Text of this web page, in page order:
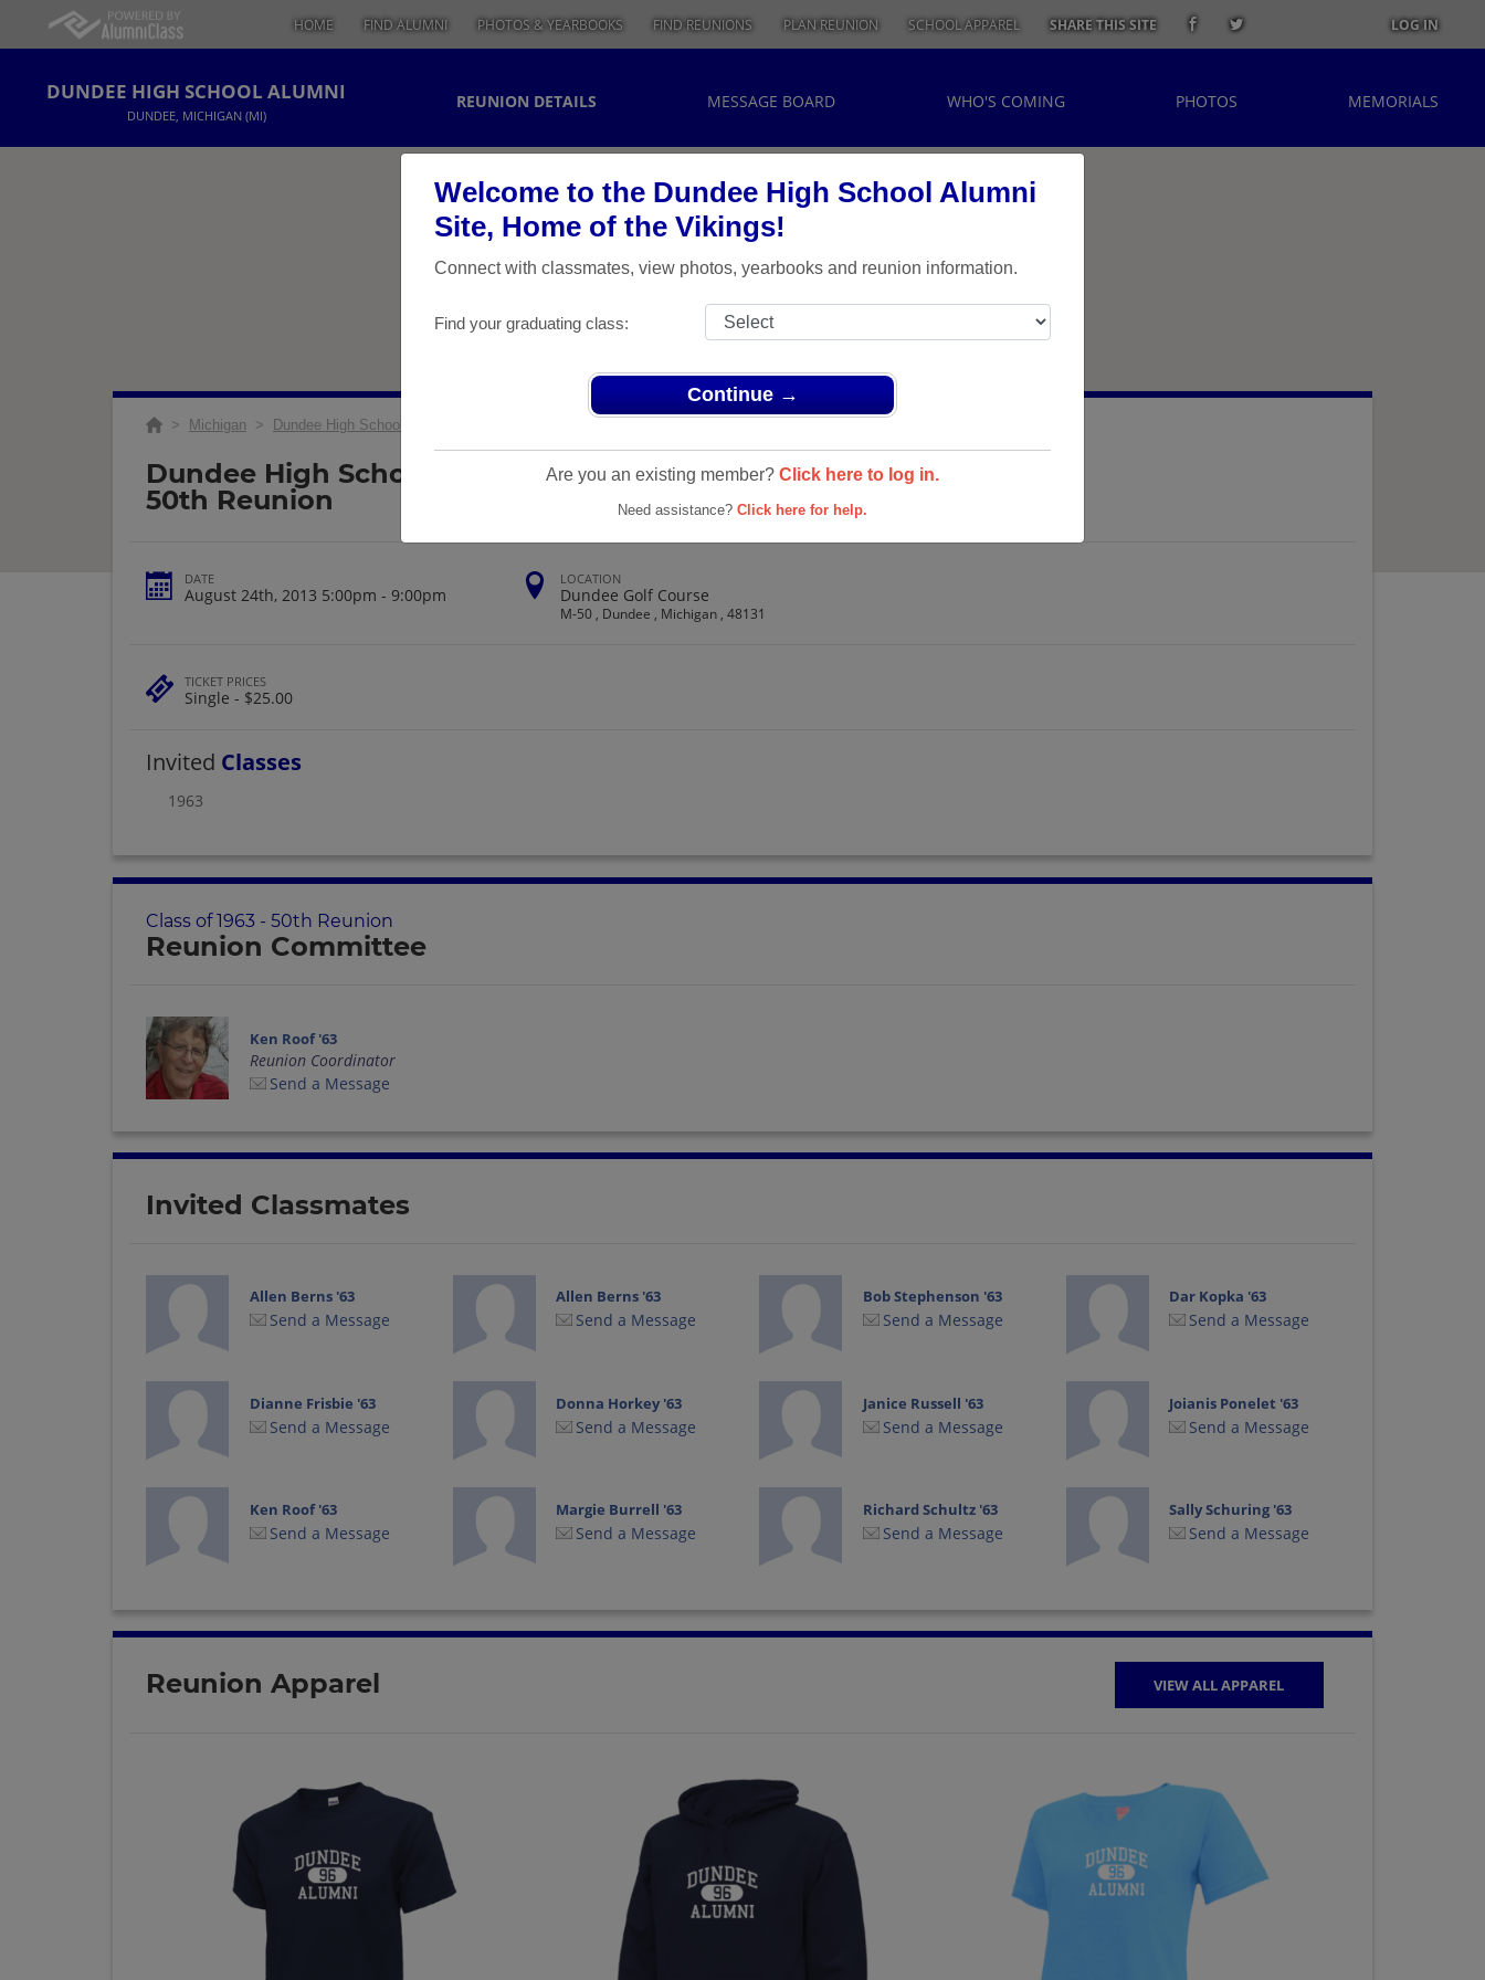
Welcome to the Dundee High School Alumni
Site, Home of the Vikings!
Connect with classmates, view photos, yearbooks and reunion information.
Find your graduating class:
Continue →
Are you an existing member? Click here to log in.
Need assistance? Click here for help.
HOME FIND ALUMNI PHOTOS & YEARBOOKS FIND REUNIONS PLAN REUNION SCHOOL APPAREL SHARE THIS SITE LOG IN
DUNDEE HIGH SCHOOL ALUMNI
DUNDEE, MICHIGAN (MI)
REUNION DETAILS MESSAGE BOARD WHO'S COMING PHOTOS MEMORIALS
> Michigan > Dundee High School
Dundee High School Class Of 1963 -
50th Reunion
DATE
August 24th, 2013 5:00pm - 9:00pm
LOCATION
Dundee Golf Course
M-50 , Dundee , Michigan , 48131
TICKET PRICES
Single - $25.00
Invited Classes
1963
Class of 1963 - 50th Reunion
Reunion Committee
Ken Roof '63
Reunion Coordinator
Send a Message
Invited Classmates
Allen Berns '63
Send a Message
Allen Berns '63
Send a Message
Bob Stephenson '63
Send a Message
Dar Kopka '63
Send a Message
Dianne Frisbie '63
Send a Message
Donna Horkey '63
Send a Message
Janice Russell '63
Send a Message
Joianis Ponelet '63
Send a Message
Ken Roof '63
Send a Message
Margie Burrell '63
Send a Message
Richard Schultz '63
Send a Message
Sally Schuring '63
Send a Message
Reunion Apparel VIEW ALL APPAREL